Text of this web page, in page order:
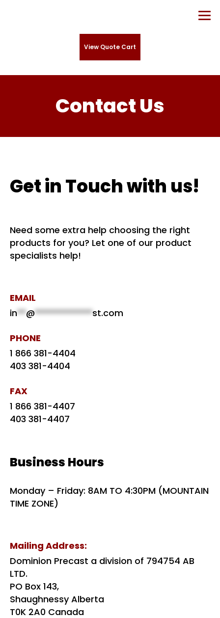
View Quote Cart
Contact Us
Get in Touch with us!
Need some extra help choosing the right
products for you? Let one of our product
specialists help!
EMAIL
in**@*************st.com
PHONE
1 866 381-4404
403 381-4404
FAX
1 866 381-4407
403 381-4407
Business Hours
Monday – Friday: 8AM TO 4:30PM (MOUNTAIN
TIME ZONE)
Mailing Address:
Dominion Precast a division of 794754 AB
LTD.
PO Box 143,
Shaughnessy Alberta
T0K 2A0 Canada